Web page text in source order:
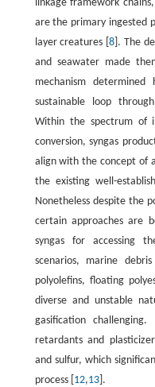
linkage framework
are the primary ingested
layer creatures [8 ]. The
and seawater made
mechanism determined
sustainable loop
Within the spectrum of
conversion, syngas
align with the concept of
the existing well-
Nonetheless despite the
certain approaches are
syngas for accessing
scenarios, marine
polyolefins, floating
diverse and unstable
gasification
retardants and
and sulfur, which
process [ 12,13].